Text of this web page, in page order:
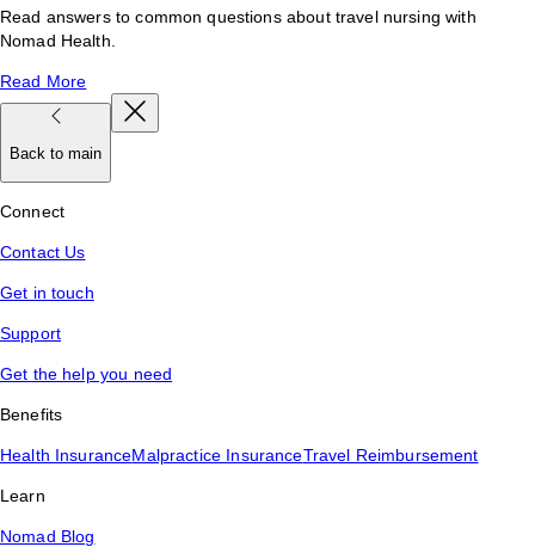
Read answers to common questions about travel nursing with
Nomad Health.
Read More
Back to main
Connect
Contact Us
Get in touch
Support
Get the help you need
Benefits
Health InsuranceMalpractice InsuranceTravel Reimbursement
Learn
Nomad Blog